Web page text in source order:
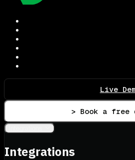
Live
> Book a free
Integrations